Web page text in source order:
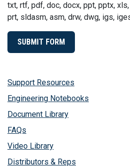
txt, rtf, pdf, doc, docx, ppt, pptx,
prt, sldasm, asm, drw, dwg, igs,
Support Resources
Engineering Notebooks
Document Library
FAQs
Video Library
Distributors & Reps